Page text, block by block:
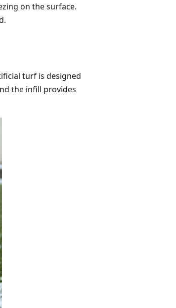
on the surface.
turf is designed
the infill provides